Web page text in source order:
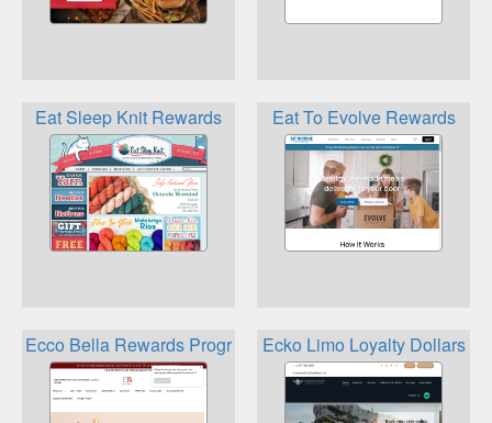
Eat Sleep Knit Rewards Eat To Evolve Rewards
Ecco Bella Rewards Program Ecko Limo Loyalty Dollars